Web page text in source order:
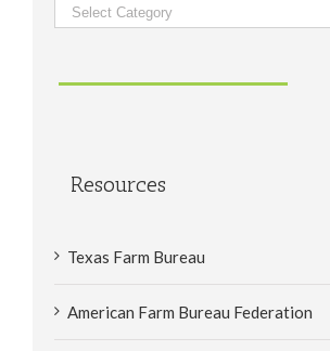
Categories
Resources
Texas Farm Bureau
American Farm Bureau Federation